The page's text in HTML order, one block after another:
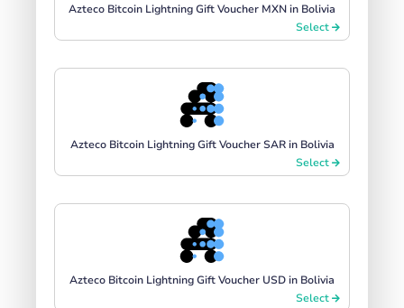
Azteco Bitcoin Lightning Gift Voucher MXN in Bolivia
Select
Azteco Bitcoin Lightning Gift Voucher SAR in Bolivia
Select
Azteco Bitcoin Lightning Gift Voucher USD in Bolivia
Select